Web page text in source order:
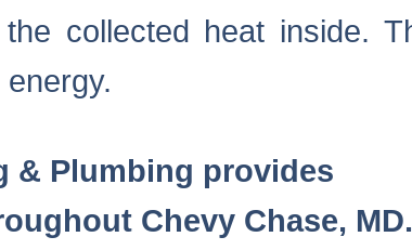
collected heat inside.
& Plumbing provides
Chevy Chase,